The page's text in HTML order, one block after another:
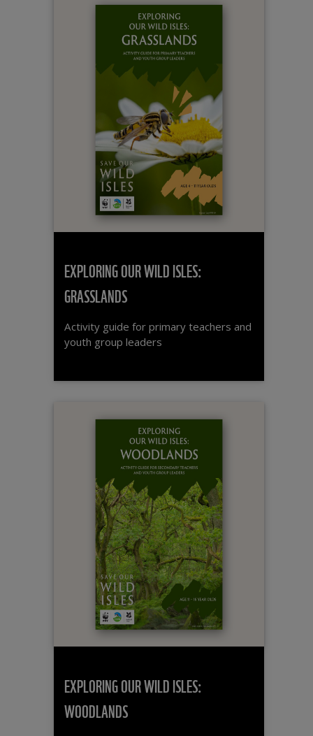
EXPLORING OUR WILD ISLES:
GRASSLANDS
Activity guide for primary teachers and
youth group leaders
EXPLORING OUR WILD ISLES:
WOODLANDS